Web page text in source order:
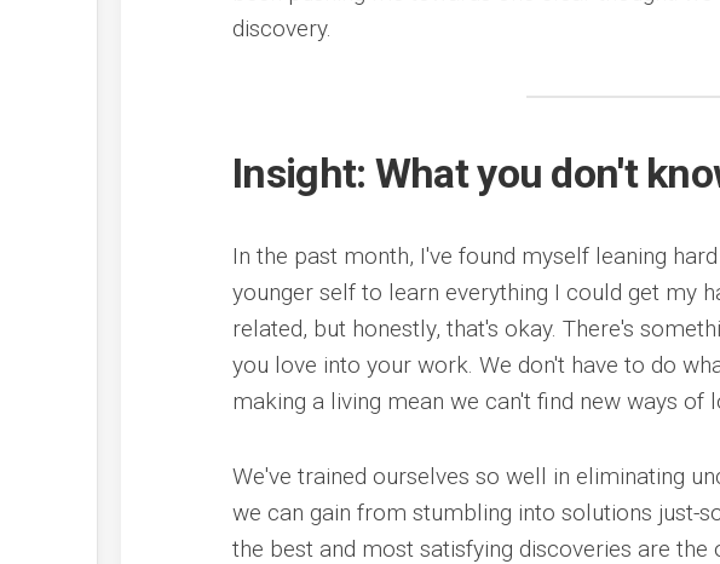
discovery.
Insight: What you don't
In the past month, I've found myself leaning
younger self to learn everything I could get my
related, but honestly, that's okay. There's
you love into your work. We don't have to do
making a living mean we can't find new ways of
We've trained ourselves so well in eliminating
we can gain from stumbling into solutions just-
the best and most satisfying discoveries are the